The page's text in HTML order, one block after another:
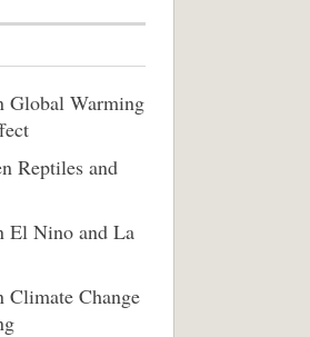
Global Warming
Reptiles and
El Nino and La
Climate Change